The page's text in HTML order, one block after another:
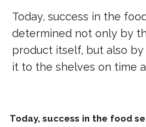
Today, success in the
determined not only by
product itself, but also
it to the shelves on time
Today, success in the food